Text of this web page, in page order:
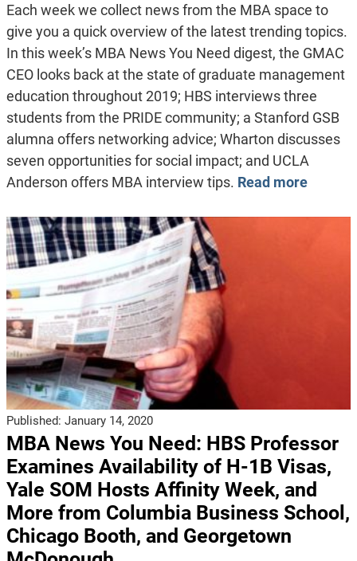
Each week we collect news from the MBA space to
give you a quick overview of the latest trending topics.
In this week’s MBA News You Need digest, the GMAC
CEO looks back at the state of graduate management
education throughout 2019; HBS interviews three
students from the PRIDE community; a Stanford GSB
alumna offers networking advice; Wharton discusses
seven opportunities for social impact; and UCLA
Anderson offers MBA interview tips. Read more
Published: January 14, 2020
MBA News You Need: HBS Professor
Examines Availability of H-1B Visas,
Yale SOM Hosts Affinity Week, and
More from Columbia Business School,
Chicago Booth, and Georgetown